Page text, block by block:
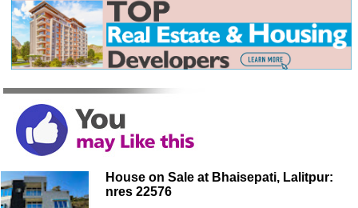
House on Sale at Bhaisepati, Lalitpur:
nres 22576